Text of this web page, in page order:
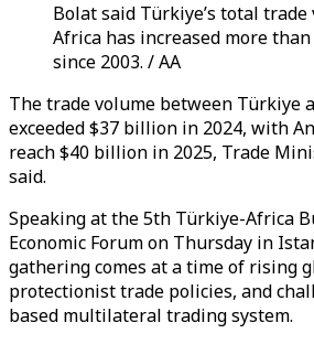
Bolat said Türkiye’s total
Africa has increased more
since 2003. / AA
The trade volume between Türkiye
exceeded $37 billion in 2024, with
reach $40 billion in 2025, Trade
said.
Speaking at the 5th Türkiye-Africa
Economic Forum on Thursday in
gathering comes at a time of rising
protectionist trade policies, and
based multilateral trading system.